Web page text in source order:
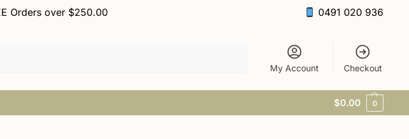
Orders over $250.00 0491 020 936
My Account Checkout
$0.00 0